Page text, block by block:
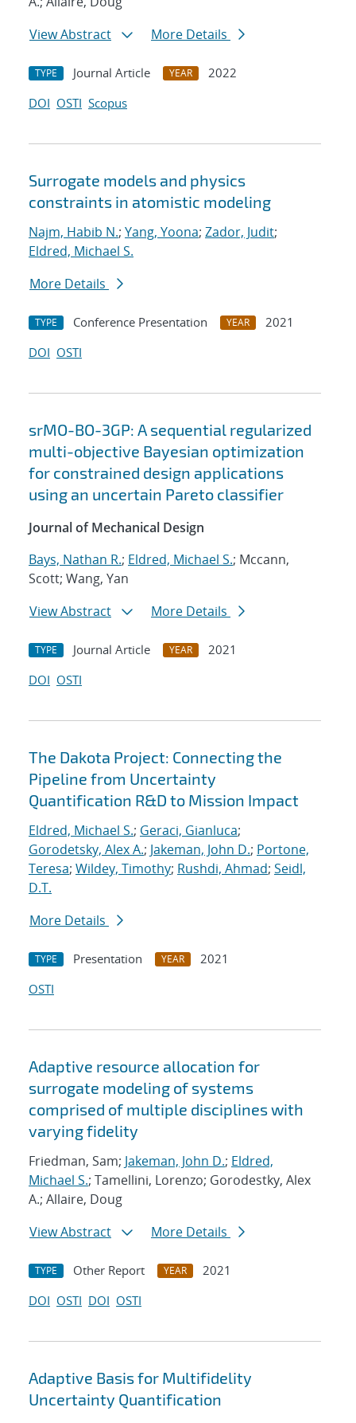
View Abstract
More Details
TYPE Journal Article YEAR
2022
DOI OSTI Scopus
Surrogate models and physics
constraints in atomistic modeling
Najm, Habib N.; Yang, Yoona; Zador, Judit;
Eldred, Michael S.
More Details
TYPE Conference Presentation YEAR
2021
DOI OSTI
srMO-BO-3GP: A sequential regularized
multi-objective Bayesian optimization
for constrained design applications
using an uncertain Pareto classifier
Journal of Mechanical Design
Bays, Nathan R.; Eldred, Michael S.; Mccann,
Scott; Wang, Yan
View Abstract
More Details
TYPE Journal Article YEAR
2021
DOI OSTI
The Dakota Project: Connecting the
Pipeline from Uncertainty
Quantification R&D to Mission Impact
Eldred, Michael S.; Geraci, Gianluca;
Gorodetsky, Alex A.; Jakeman, John D.; Portone,
Teresa; Wildey, Timothy; Rushdi, Ahmad; Seidl,
D.T.
More Details
TYPE Presentation YEAR
2021
OSTI
Adaptive resource allocation for
surrogate modeling of systems
comprised of multiple disciplines with
varying fidelity
Friedman, Sam; Jakeman, John D.; Eldred,
Michael S.; Tamellini, Lorenzo; Gorodestky, Alex
A.; Allaire, Doug
View Abstract
More Details
TYPE Other Report YEAR
2021
DOI OSTI DOI OSTI
Adaptive Basis for Multifidelity
Uncertainty Quantification